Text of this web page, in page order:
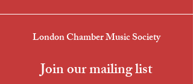
London Chamber Music Society
Join our mailing list